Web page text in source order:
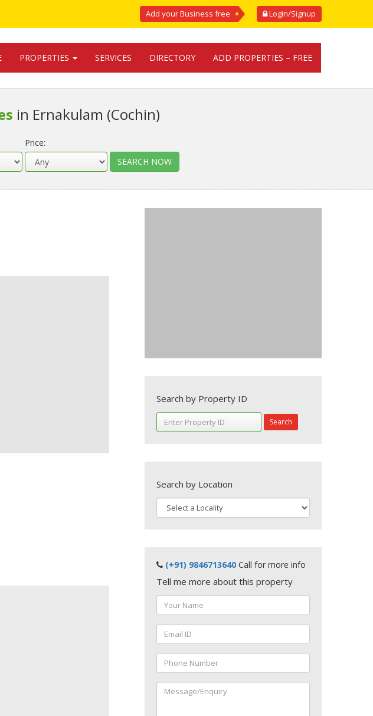
Login/Signup
Add your Business free
PROPERTIES SERVICES DIRECTORY ADD PROPERTIES – FREE
in Ernakulam (Cochin)
Price:
Search by Property ID
Search
Search by Location
(+91) 9846713640 Call for more info
Tell me more about this property